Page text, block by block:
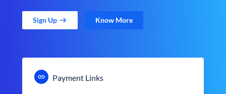
Sign Up Know More
Payment Links